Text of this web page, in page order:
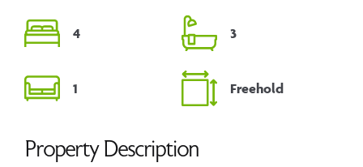
4 3
1 Freehold
Property Description